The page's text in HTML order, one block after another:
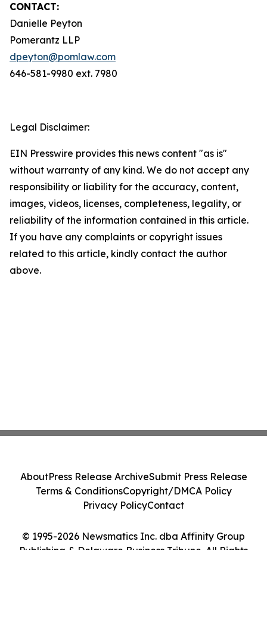
CONTACT:
Danielle Peyton
Pomerantz LLP
dpeyton@pomlaw.com
646-581-9980 ext. 7980
Legal Disclaimer:
EIN Presswire provides this news content "as is"
without warranty of any kind. We do not accept any
responsibility or liability for the accuracy, content,
images, videos, licenses, completeness, legality, or
reliability of the information contained in this article.
If you have any complaints or copyright issues
related to this article, kindly contact the author
above.
© 1995-2026 Newsmatics Inc. dba Affinity Group
Publishing & Delaware Business Tribune. All Rights
AboutPress Release ArchiveSubmit Press Release
Terms & ConditionsCopyright/DMCA Policy
Privacy PolicyContact